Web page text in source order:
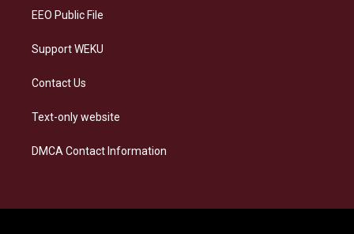
EEO Public File
Support WEKU
Contact Us
Text-only website
DMCA Contact Information